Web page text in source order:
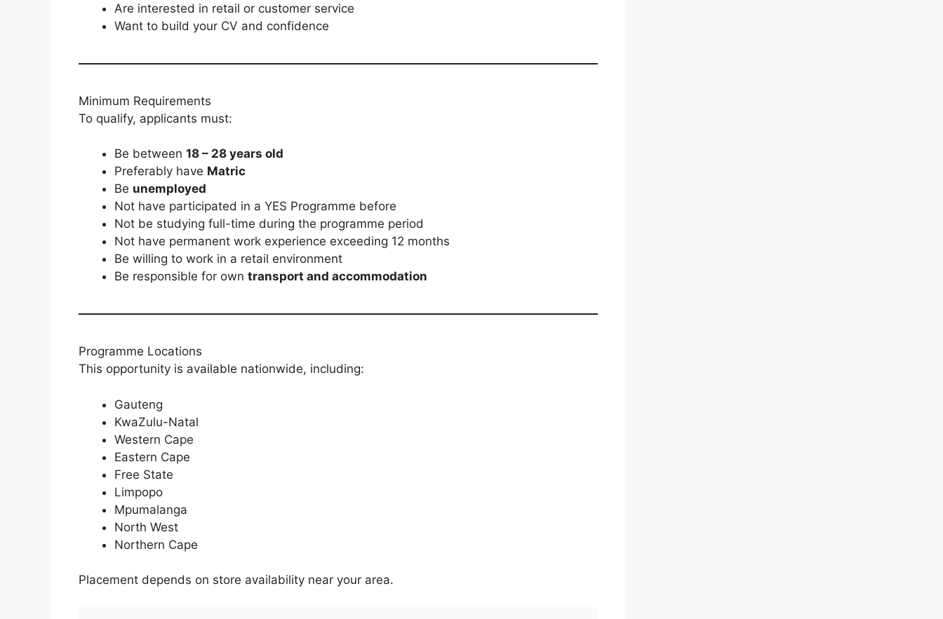
Are interested in retail or customer service
Want to build your CV and confidence
Minimum Requirements
To qualify, applicants must:
Be between 18 – 28 years old
Preferably have Matric
Be unemployed
Not have participated in a YES Programme before
Not be studying full-time during the programme period
Not have permanent work experience exceeding 12 months
Be willing to work in a retail environment
Be responsible for own transport and accommodation
Programme Locations
This opportunity is available nationwide, including:
Gauteng
KwaZulu-Natal
Western Cape
Eastern Cape
Free State
Limpopo
Mpumalanga
North West
Northern Cape
Placement depends on store availability near your area.